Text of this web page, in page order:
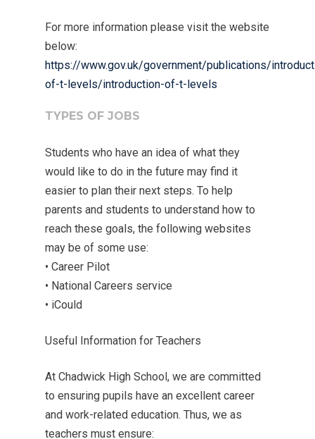
For more information please visit the website
below:
https://www.gov.uk/government/publications/
of-t-levels/introduction-of-t-levels
TYPES OF JOBS
Students who have an idea of what they
would like to do in the future may find it
easier to plan their next steps. To help
parents and students to understand how to
reach these goals, the following websites
may be of some use:
• Career Pilot
• National Careers service
• iCould
Useful Information for Teachers
At Chadwick High School, we are committed
to ensuring pupils have an excellent career
and work-related education. Thus, we as
teachers must ensure: